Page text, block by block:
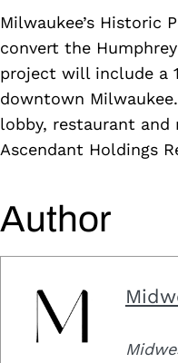
Milwaukee’s Historic
convert the
project will include a
downtown
lobby, restaurant and
Ascendant Holdings
Author
Search
for: